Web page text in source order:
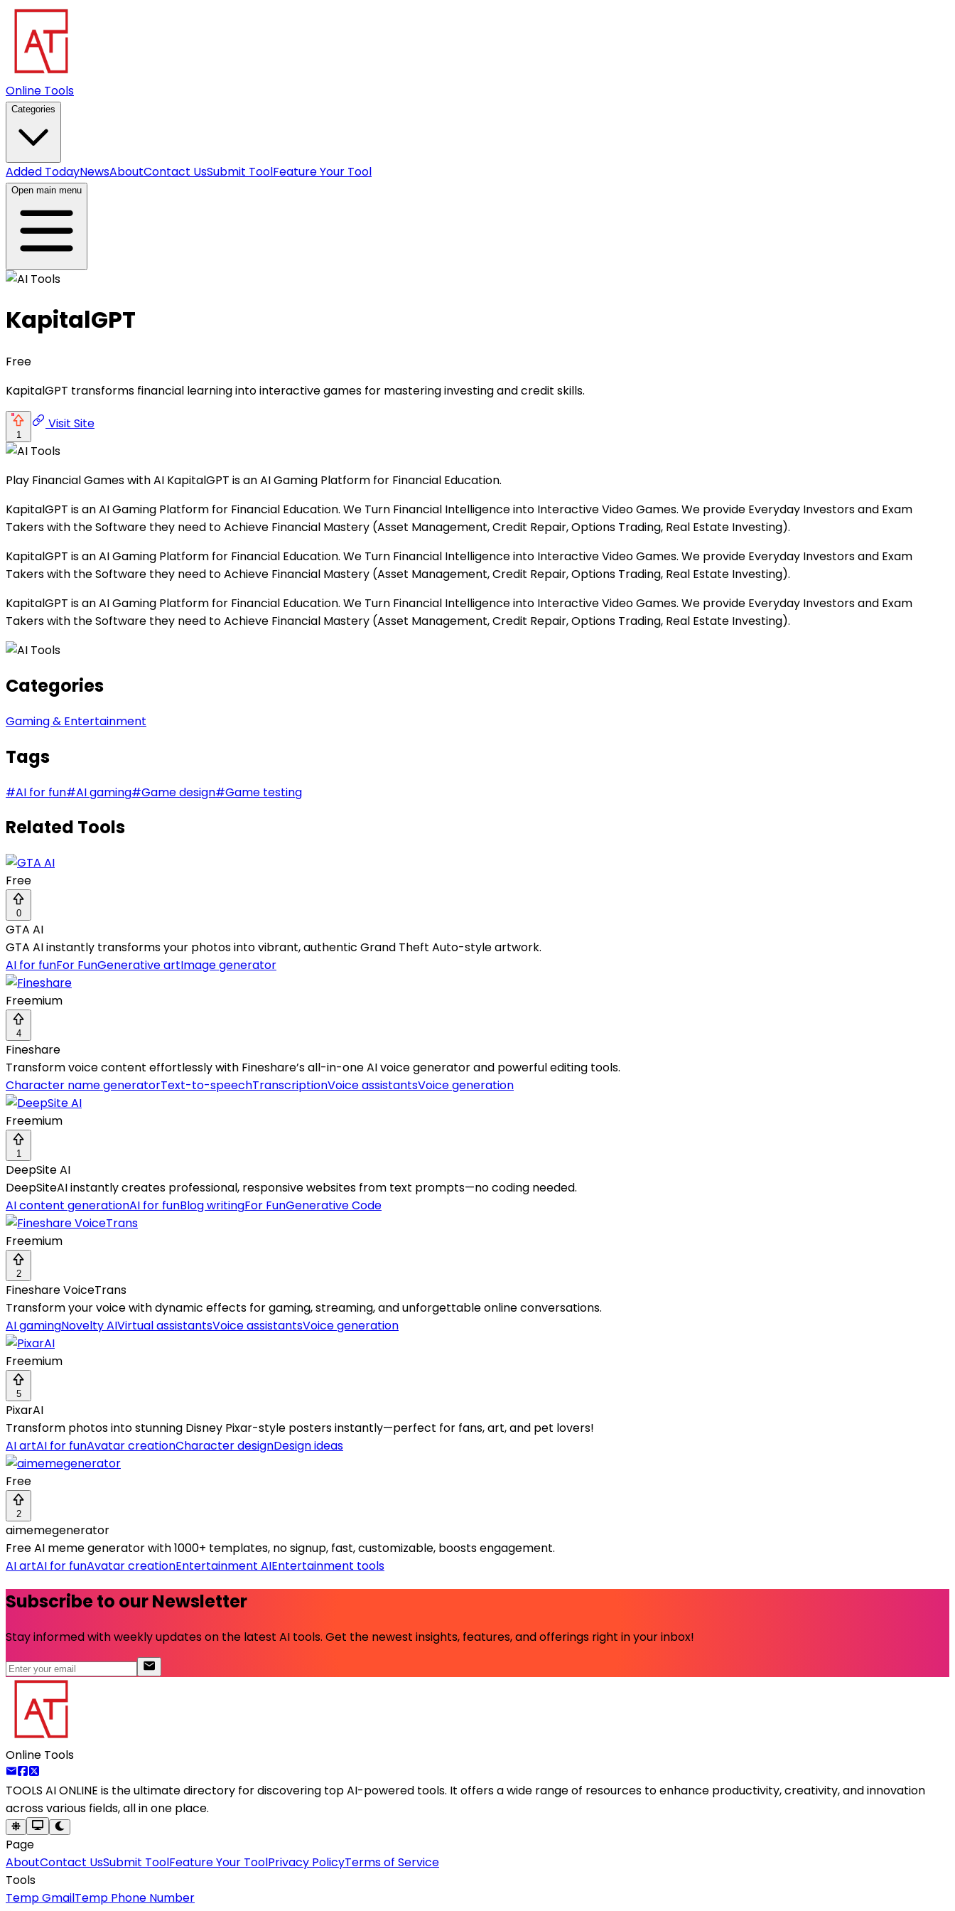
Online Tools
Categories
Added TodayNewsAboutContact UsSubmit ToolFeature Your Tool
Open main menu
KapitalGPT
Free
KapitalGPT transforms financial learning into interactive games for mastering investing and credit skills.
1
Visit Site
Play Financial Games with AI KapitalGPT is an AI Gaming Platform for Financial Education.
KapitalGPT is an AI Gaming Platform for Financial Education. We Turn Financial Intelligence into Interactive Video Games. We provide Everyday Investors and Exam
Takers with the Software they need to Achieve Financial Mastery (Asset Management, Credit Repair, Options Trading, Real Estate Investing).
KapitalGPT is an AI Gaming Platform for Financial Education. We Turn Financial Intelligence into Interactive Video Games. We provide Everyday Investors and Exam
Takers with the Software they need to Achieve Financial Mastery (Asset Management, Credit Repair, Options Trading, Real Estate Investing).
KapitalGPT is an AI Gaming Platform for Financial Education. We Turn Financial Intelligence into Interactive Video Games. We provide Everyday Investors and Exam
Takers with the Software they need to Achieve Financial Mastery (Asset Management, Credit Repair, Options Trading, Real Estate Investing).
Categories
Gaming & Entertainment
Tags
#AI for fun#AI gaming#Game design#Game testing
Related Tools
Free
0
GTA AI
GTA AI instantly transforms your photos into vibrant, authentic Grand Theft Auto-style artwork.
AI for funFor FunGenerative artImage generator
Freemium
4
Fineshare
Transform voice content effortlessly with Fineshare’s all-in-one AI voice generator and powerful editing tools.
Character name generatorText-to-speechTranscriptionVoice assistantsVoice generation
Freemium
1
DeepSite AI
DeepSiteAI instantly creates professional, responsive websites from text prompts—no coding needed.
AI content generationAI for funBlog writingFor FunGenerative Code
Freemium
2
Fineshare VoiceTrans
Transform your voice with dynamic effects for gaming, streaming, and unforgettable online conversations.
AI gamingNovelty AIVirtual assistantsVoice assistantsVoice generation
Freemium
5
PixarAI
Transform photos into stunning Disney Pixar-style posters instantly—perfect for fans, art, and pet lovers!
AI artAI for funAvatar creationCharacter designDesign ideas
Free
2
aimemegenerator
Free AI meme generator with 1000+ templates, no signup, fast, customizable, boosts engagement.
AI artAI for funAvatar creationEntertainment AIEntertainment tools
Subscribe to our Newsletter
Stay informed with weekly updates on the latest AI tools. Get the newest insights, features, and offerings right in your inbox!
Online Tools
TOOLS AI ONLINE is the ultimate directory for discovering top AI-powered tools. It offers a wide range of resources to enhance productivity, creativity, and innovation
across various fields, all in one place.
Page
AboutContact UsSubmit ToolFeature Your ToolPrivacy PolicyTerms of Service
Tools
Temp GmailTemp Phone Number